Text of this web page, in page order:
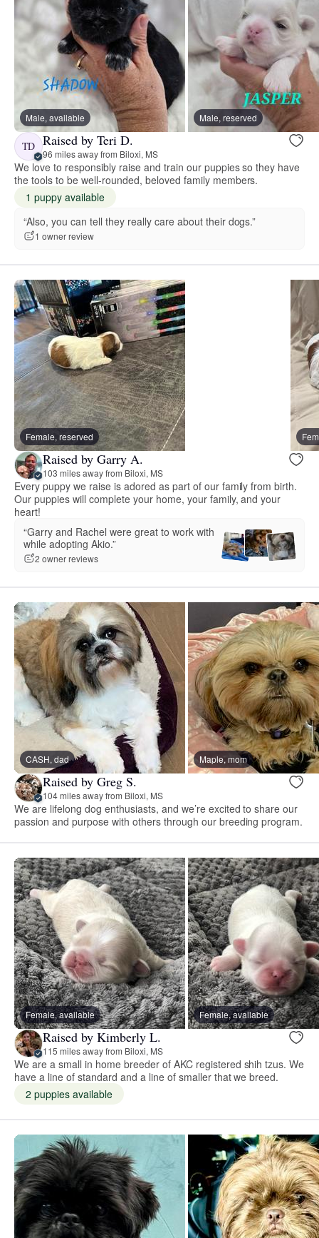
Male, available Male, reserved
TD Raised by Teri D.
96 miles away from Biloxi, MS
We love to responsibly raise and train our puppies so they have
the tools to be well-rounded, beloved family members.
1 puppy available
“Also, you can tell they really care about their dogs.”
1 owner review
Female, reserved
Raised by Garry A.
103 miles away from Biloxi, MS
Every puppy we raise is adored as part of our family from birth.
Our puppies will complete your home, your family, and your
heart!
“Garry and Rachel were great to work with
while adopting Akio.”
2 owner reviews
CASH, dad Maple, mom
Raised by Greg S.
104 miles away from Biloxi, MS
We are lifelong dog enthusiasts, and we’re excited to share our
passion and purpose with others through our breeding program.
Female, available Female, available
Raised by Kimberly L.
115 miles away from Biloxi, MS
We are a small in home breeder of AKC registered shih tzus. We
have a line of standard and a line of smaller that we breed.
2 puppies available